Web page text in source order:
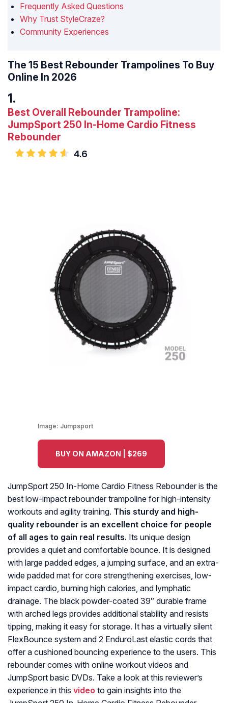
Frequently Asked Questions
Why Trust StyleCraze?
Community Experiences
The 15 Best Rebounder Trampolines To Buy
Online In 2026
Best Overall Rebounder Trampoline:
JumpSport 250 In-Home Cardio Fitness
Rebounder
4.6
Image: Jumpsport
BUY ON AMAZON | $269
JumpSport 250 In-Home Cardio Fitness Rebounder is the
best low-impact rebounder trampoline for high-intensity
workouts and agility training. This sturdy and high-
quality rebounder is an excellent choice for people
of all ages to gain real results. Its unique design
provides a quiet and comfortable bounce. It is designed
with large padded edges, a jumping surface, and an extra-
wide padded mat for core strengthening exercises, low-
impact cardio, burning high calories, and lymphatic
drainage. The black powder-coated 39″ durable frame
with arched legs provides additional stability and resists
tipping, making it easy for storage. It has a virtually silent
FlexBounce system and 2 EnduroLast elastic cords that
offer a cushioned bouncing experience to the users. This
rebounder comes with online workout videos and
JumpSport basic DVDs. Take a look at this reviewer’s
experience in this video to gain insights into the